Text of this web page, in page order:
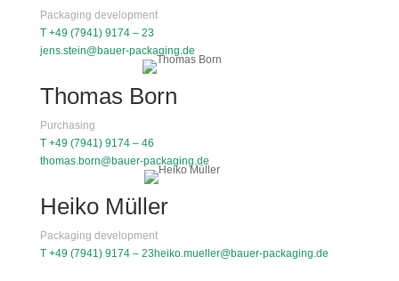
Packaging development
T +49 (7941) 9174 – 23
jens.stein@bauer-packaging.de
Thomas Born
Purchasing
T +49 (7941) 9174 – 46
thomas.born@bauer-packaging.de
Heiko Müller
Packaging development
T +49 (7941) 9174 – 23 heiko.mueller@bauer-packaging.de